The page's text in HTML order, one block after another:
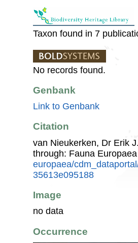
Taxon found in 7
No records found.
Genbank
Link to Genbank
Citation
van Nieukerken, Dr Erik
through: Fauna
europaea/
35613e095188
Image
no data
Occurrence